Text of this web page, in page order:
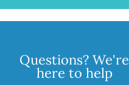
Questions? We're
here to help